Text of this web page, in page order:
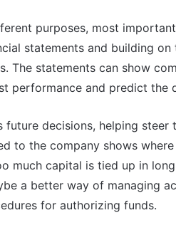
purposes, most
statements and building
The statements can show
performance and predict the
decisions, helping steer
to the company shows
much capital is tied up in
a better way of managing
for authorizing funds.